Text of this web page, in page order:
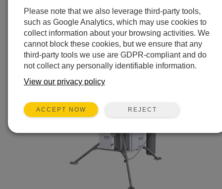
Please note that we also leverage third-party tools,
such as Google Analytics, which may use cookies to
collect information about your browsing activities. We
cannot block these cookies, but we ensure that any
third-party tools we use are GDPR-compliant and do
not collect any personally identifiable information.
View our privacy policy
ACCEPT NOW REJECT